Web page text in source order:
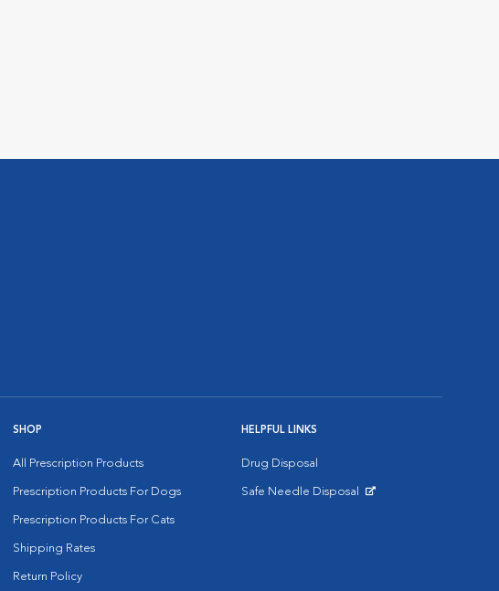
SHOP
All Prescription Products
Prescription Products For Dogs
Prescription Products For Cats
Shipping Rates
Return Policy
HELPFUL LINKS
Drug Disposal
Safe Needle Disposal